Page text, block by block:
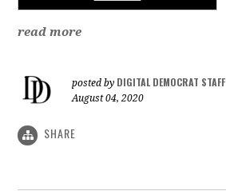
read more
posted by DIGITAL DEMOCRAT STAFF
August 04, 2020
SHARE